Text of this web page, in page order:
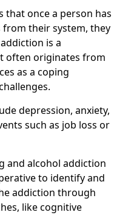
that once a person has
their system, they
is a
often originates from
as a coping
depression, anxiety,
such as job loss or
and alcohol addiction
to identify and
addiction through
like cognitive